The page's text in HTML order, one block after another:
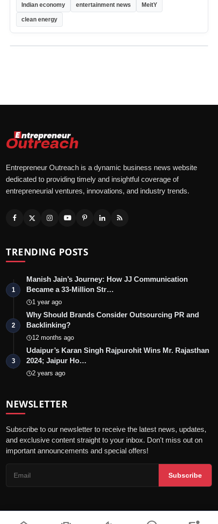
Indian economy entertainment news MeitY
clean energy
Entrepreneur Outreach is a dynamic business news website
dedicated to providing timely and insightful coverage of
entrepreneurial ventures, innovations, and industry trends.
TRENDING POSTS
1
Manish Jain’s Journey: How JJ Communication
Became a 33-Million Str…
1 year ago
2
Why Should Brands Consider Outsourcing PR and
Backlinking?
12 months ago
3
Udaipur’s Karan Singh Rajpurohit Wins Mr. Rajasthan
2024; Jaipur Ho…
2 years ago
NEWSLETTER
Subscribe to our newsletter to receive the latest news, updates,
and exclusive content straight to your inbox. Don't miss out on
important announcements and special offers!
Subscribe